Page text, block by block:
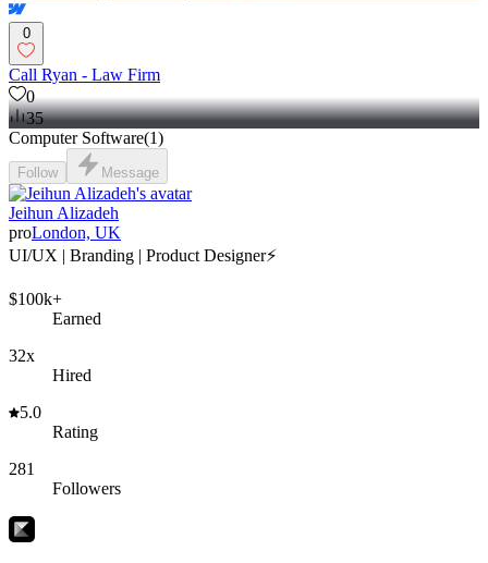
0
Call Ryan - Law Firm
0
35
Computer Software(1)
Follow Message
Jeihun Alizadeh
proLondon, UK
UI/UX | Branding | Product Designer⚡️
$100k+
Earned
32x
Hired
5.0
Rating
281
Followers